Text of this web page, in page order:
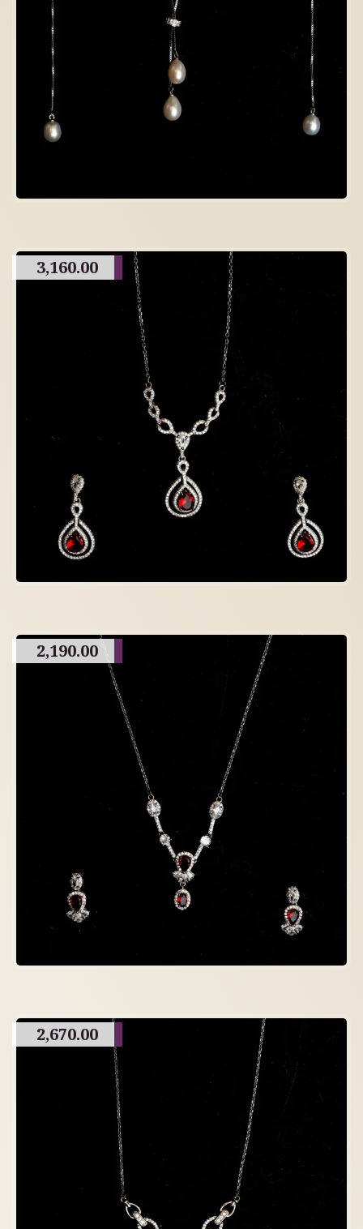
3,160.00
2,190.00
2,670.00